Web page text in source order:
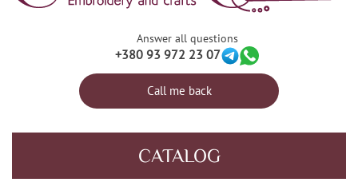
Answer all questions
+380 93 972 23 07
Call me back
CATALOG